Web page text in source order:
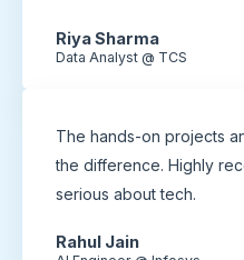
Riya Sharma
Data Analyst @ TCS
The hands-on projects
the difference. Highly
serious about tech.
Rahul Jain